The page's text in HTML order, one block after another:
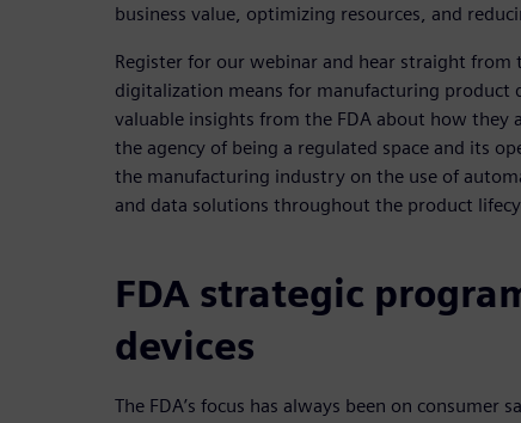
business value, optimizing resources, and
Register for our webinar and hear straight from
digitalization means for manufacturing product
valuable insights from the FDA about how they
the agency of being a regulated space and its
the manufacturing industry on the use of
and data solutions throughout the product
FDA strategic
devices
The FDA’s focus has always been on consumer